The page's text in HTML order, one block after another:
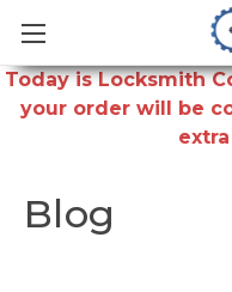
Today is Locksmith
your order will be
Blog